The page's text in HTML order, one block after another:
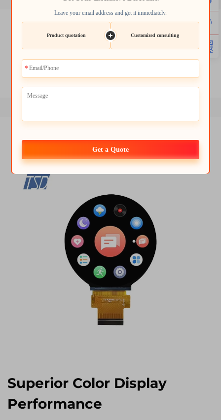
lcd tft 1.8 2.4 tft spi 240x320
Superior Color Display
Performance
Leave your email address and get it immediately.
Product quotation Customized consulting
Get a Quote